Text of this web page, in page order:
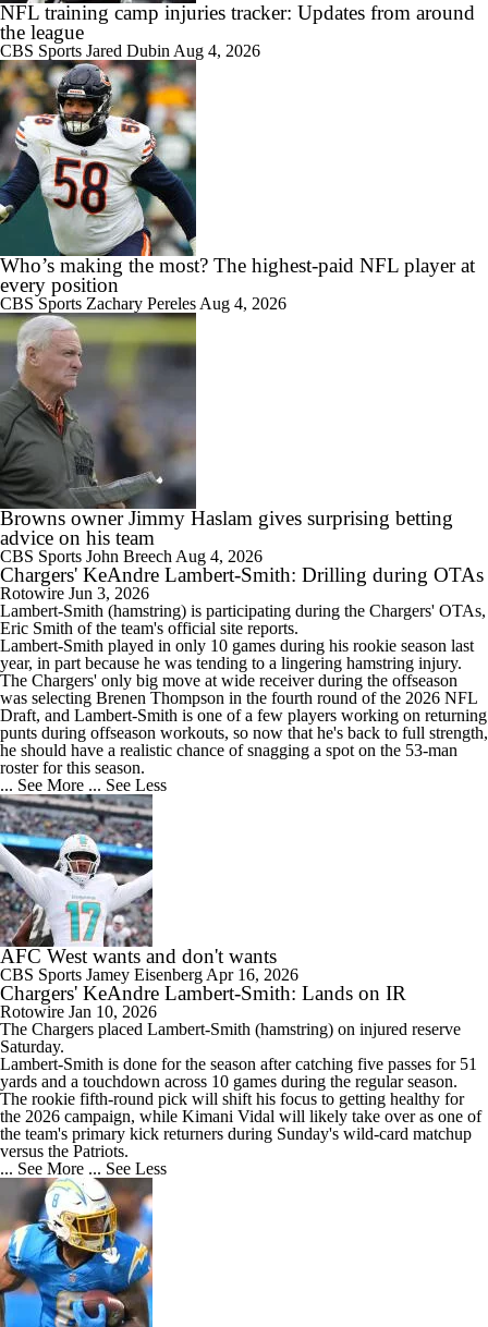
NFL training camp injuries tracker: Updates from around
the league
CBS Sports Jared Dubin Aug 4, 2026
Who’s making the most? The highest-paid NFL player at
every position
CBS Sports Zachary Pereles Aug 4, 2026
Browns owner Jimmy Haslam gives surprising betting
advice on his team
CBS Sports John Breech Aug 4, 2026
Chargers' KeAndre Lambert-Smith: Drilling during OTAs
Rotowire Jun 3, 2026
Lambert-Smith (hamstring) is participating during the Chargers' OTAs,
Eric Smith of the team's official site reports.
Lambert-Smith played in only 10 games during his rookie season last
year, in part because he was tending to a lingering hamstring injury.
The Chargers' only big move at wide receiver during the offseason
was selecting Brenen Thompson in the fourth round of the 2026 NFL
Draft, and Lambert-Smith is one of a few players working on returning
punts during offseason workouts, so now that he's back to full strength,
he should have a realistic chance of snagging a spot on the 53-man
roster for this season.
... See More ... See Less
AFC West wants and don't wants
CBS Sports Jamey Eisenberg Apr 16, 2026
Chargers' KeAndre Lambert-Smith: Lands on IR
Rotowire Jan 10, 2026
The Chargers placed Lambert-Smith (hamstring) on injured reserve
Saturday.
Lambert-Smith is done for the season after catching five passes for 51
yards and a touchdown across 10 games during the regular season.
The rookie fifth-round pick will shift his focus to getting healthy for
the 2026 campaign, while Kimani Vidal will likely take over as one of
the team's primary kick returners during Sunday's wild-card matchup
versus the Patriots.
... See More ... See Less